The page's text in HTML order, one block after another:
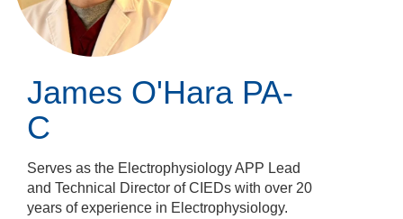
James O'Hara PA-
C
Serves as the Electrophysiology APP Lead
and Technical Director of CIEDs with over 20
years of experience in Electrophysiology.